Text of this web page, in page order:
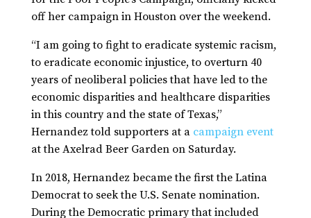
off her campaign in Houston over the weekend.
“I am going to fight to eradicate systemic racism,
to eradicate economic injustice, to overturn 40
years of neoliberal policies that have led to the
economic disparities and healthcare disparities
in this country and the state of Texas,”
Hernandez told supporters at a campaign event
at the Axelrad Beer Garden on Saturday.
In 2018, Hernandez became the first the Latina
Democrat to seek the U.S. Senate nomination.
During the Democratic primary that included